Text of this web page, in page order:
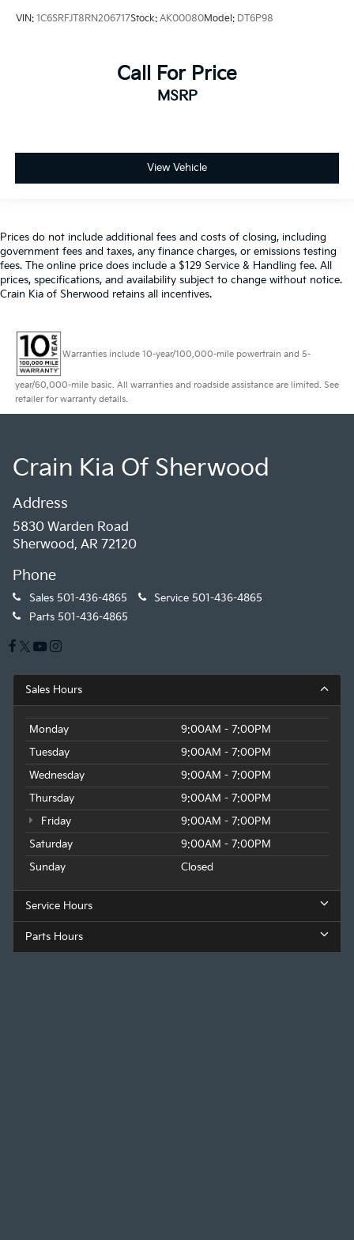
VIN: 1C6SRFJT8RN206717Stock: AK00080Model: DT6P98
Call For Price
MSRP
View Vehicle
Prices do not include additional fees and costs of closing, including
government fees and taxes, any finance charges, or emissions testing
fees. The online price does include a $129 Service & Handling fee. All
prices, specifications, and availability subject to change without notice.
Crain Kia of Sherwood retains all incentives.
Warranties include 10-year/100,000-mile powertrain and 5-
year/60,000-mile basic. All warranties and roadside assistance are limited. See
retailer for warranty details.
Crain Kia Of Sherwood
Address
5830 Warden Road
Sherwood, AR 72120
Phone
Sales 501-436-4865 Service 501-436-4865
Parts 501-436-4865
Sales Hours
Monday
9:00AM - 7:00PM
Tuesday
9:00AM - 7:00PM
Wednesday
9:00AM - 7:00PM
Thursday
9:00AM - 7:00PM
Friday
9:00AM - 7:00PM
Saturday
9:00AM - 7:00PM
Sunday
Closed
Service Hours
Parts Hours